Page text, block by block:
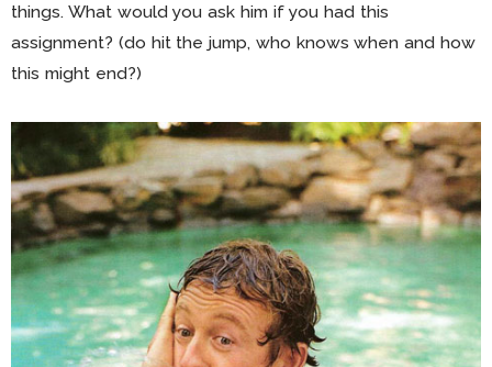
things. What would you ask him if you had this
assignment? (do hit the jump, who knows when and how
this might end?)